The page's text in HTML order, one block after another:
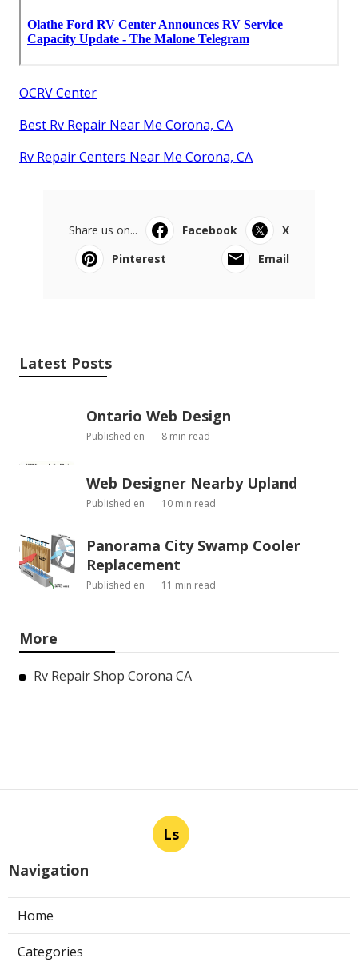
OCRV Center
Best Rv Repair Near Me Corona, CA
Rv Repair Centers Near Me Corona, CA
Share us on... Facebook
X
Pinterest
Email
Latest Posts
Ontario Web Design
Published en 8 min read
Web Designer Nearby Upland
Published en 10 min read
Panorama City Swamp Cooler
Replacement
Published en 11 min read
More
Rv Repair Shop Corona CA
Ls
Navigation
Home
Categories